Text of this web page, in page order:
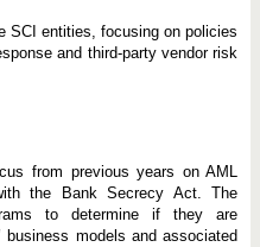
SCI entities, focusing on policies
and third-party vendor risk
from previous years on AML
the Bank Secrecy Act. The
to determine if they are
models and associated